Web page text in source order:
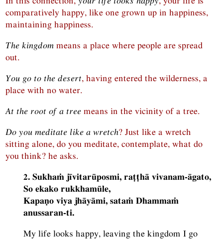
comparatively happy, like one grown up in happiness,
maintaining happiness.
The kingdom means a place where people are spread
out.
You go to the desert, having entered the wilderness, a
place with no water.
At the root of a tree means in the vicinity of a tree.
Do you meditate like a wretch? Just like a wretch
sitting alone, do you meditate, contemplate, what do
you think? he asks.
2. Sukhaṁ jīvitarūposmi, raṭṭhā vivanam-āgato,
So ekako rukkhamūle,
Kapaṇo viya jhāyāmi, sataṁ Dhammaṁ
anussaran-ti.
My life looks happy, leaving the kingdom I go